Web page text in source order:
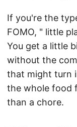
If you're the
FOMO, " little
You get a little
without the
that might turn
the whole food
than a chore.